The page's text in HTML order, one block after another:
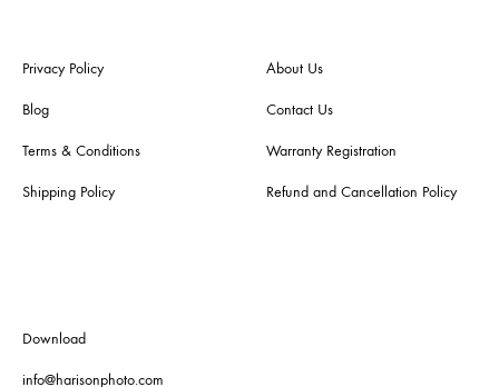
Privacy Policy
Blog
Terms & Conditions
Shipping Policy
About Us
Contact Us
Warranty Registration
Refund and Cancellation Policy
Download
info@harisonphoto.com